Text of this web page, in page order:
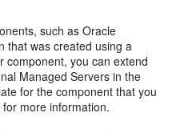
such as Oracle
that was created using a
component, you can extend
Managed Servers in the
for the component that you
for more information.